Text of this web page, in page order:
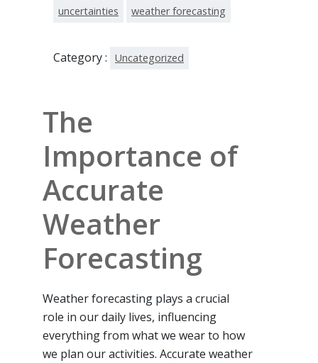
uncertainties weather forecasting
Category : Uncategorized
The
Importance of
Accurate
Weather
Forecasting
Weather forecasting plays a crucial
role in our daily lives, influencing
everything from what we wear to how
we plan our activities. Accurate weather